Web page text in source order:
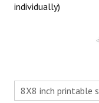
individually)